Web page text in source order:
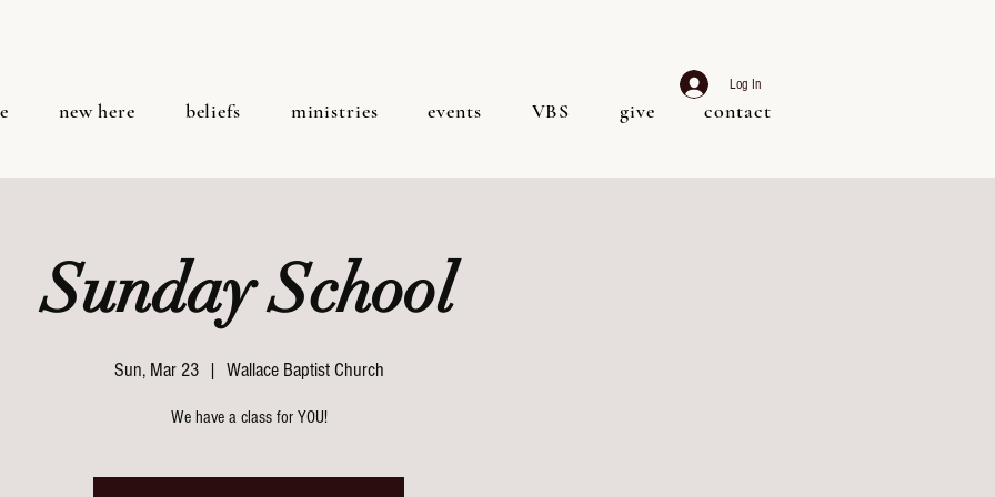
new here beliefs ministries events VBS give contact
Log In
Sunday School
Sun, Mar 23
  |
Wallace Baptist Church
We have a class for YOU!